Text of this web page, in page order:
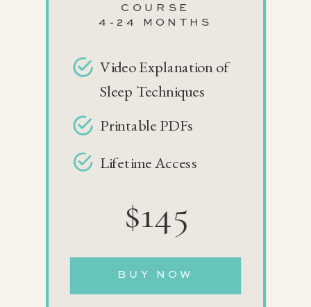
COURSE
4-24 MONTHS
Video Explanation of
Sleep Techniques
$145
Printable PDFs
Lifetime Access
BUY NOW